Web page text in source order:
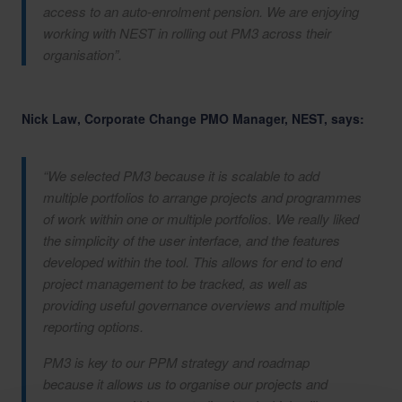
access to an auto-enrolment pension. We are enjoying
working with NEST in rolling out PM3 across their
organisation”.
Nick Law, Corporate Change PMO Manager, NEST, says:
“We selected PM3 because it is scalable to add
multiple portfolios to arrange projects and programmes
of work within one or multiple portfolios. We really liked
the simplicity of the user interface, and the features
developed within the tool. This allows for end to end
project management to be tracked, as well as
providing useful governance overviews and multiple
reporting options.
PM3 is key to our PPM strategy and roadmap
because it allows us to organise our projects and